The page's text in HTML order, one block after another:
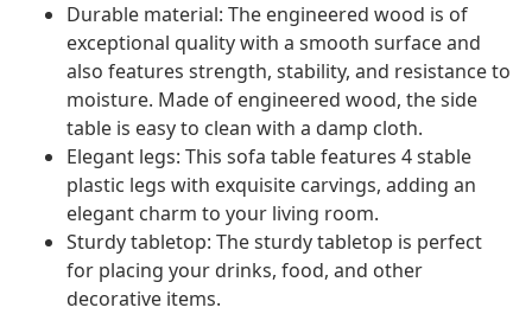
Durable material: The engineered wood is of
exceptional quality with a smooth surface and
also features strength, stability, and resistance to
moisture. Made of engineered wood, the side
table is easy to clean with a damp cloth.
Elegant legs: This sofa table features 4 stable
plastic legs with exquisite carvings, adding an
elegant charm to your living room.
Sturdy tabletop: The sturdy tabletop is perfect
for placing your drinks, food, and other
decorative items.